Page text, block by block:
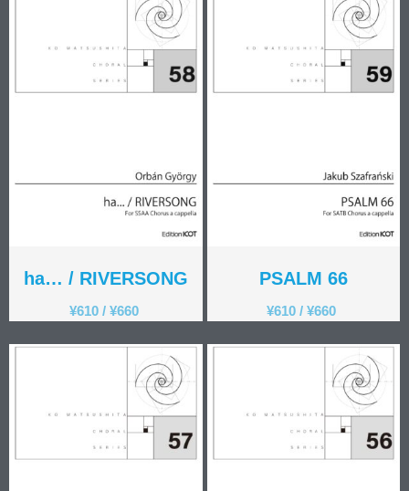
ha… / RIVERSONG
¥610/ ¥660
PSALM 66
¥610 /¥660